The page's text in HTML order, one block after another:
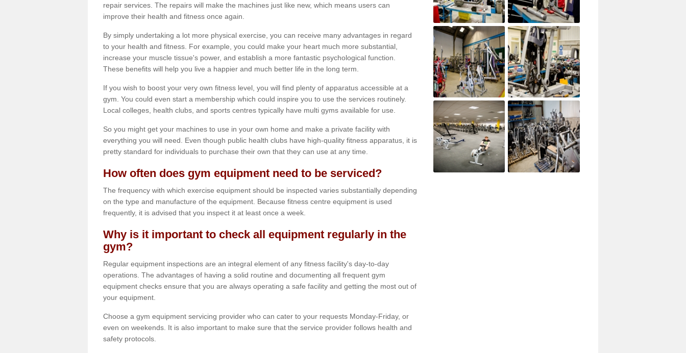
repair services. The repairs will make the machines just like new, which means users can
improve their health and fitness once again.
By simply undertaking a lot more physical exercise, you can receive many advantages in regard
to your health and fitness. For example, you could make your heart much more substantial,
increase your muscle tissue's power, and establish a more fantastic psychological function.
These benefits will help you live a happier and much better life in the long term.
If you wish to boost your very own fitness level, you will find plenty of apparatus accessible at a
gym. You could even start a membership which could inspire you to use the services routinely.
Local colleges, health clubs, and sports centres typically have multi gyms available for use.
So you might get your machines to use in your own home and make a private facility with
everything you will need. Even though public health clubs have high-quality fitness apparatus, it is
pretty standard for individuals to purchase their own that they can use at any time.
How often does gym equipment need to be serviced?
The frequency with which exercise equipment should be inspected varies substantially depending
on the type and manufacture of the equipment. Because fitness centre equipment is used
frequently, it is advised that you inspect it at least once a week.
Why is it important to check all equipment regularly in the
gym?
Regular equipment inspections are an integral element of any fitness facility's day-to-day
operations. The advantages of having a solid routine and documenting all frequent gym
equipment checks ensure that you are always operating a safe facility and getting the most out of
your equipment.
Choose a gym equipment servicing provider who can cater to your requests Monday-Friday, or
even on weekends. It is also important to make sure that the service provider follows health and
safety protocols.